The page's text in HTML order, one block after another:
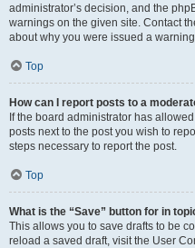
administrator’s decision, and the
warnings on the given site. Contact
about why you were issued a
Top
How can I report posts to a
If the board administrator has
posts next to the post you wish to
steps necessary to report the post.
Top
What is the “Save” button for in
This allows you to save drafts to be
reload a saved draft, visit the User